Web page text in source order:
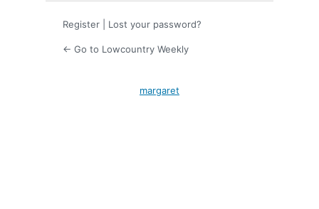
Register Lost your password?
← Go to Lowcountry Weekly
margaret